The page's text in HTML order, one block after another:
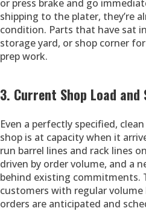
or press brake and go
shipping to the plater, they’re
condition. Parts that have sat
storage yard, or shop corner
prep work.
3. Current Shop Load
Even a perfectly specified,
shop is at capacity when it
run barrel lines and rack lines
driven by order volume, and a
behind existing commitments.
customers with regular
orders are anticipated and